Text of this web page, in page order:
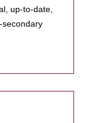
up-to-date,